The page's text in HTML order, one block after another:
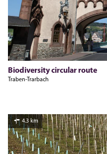
Biodiversity circular route
Traben-Trarbach
4.3 km